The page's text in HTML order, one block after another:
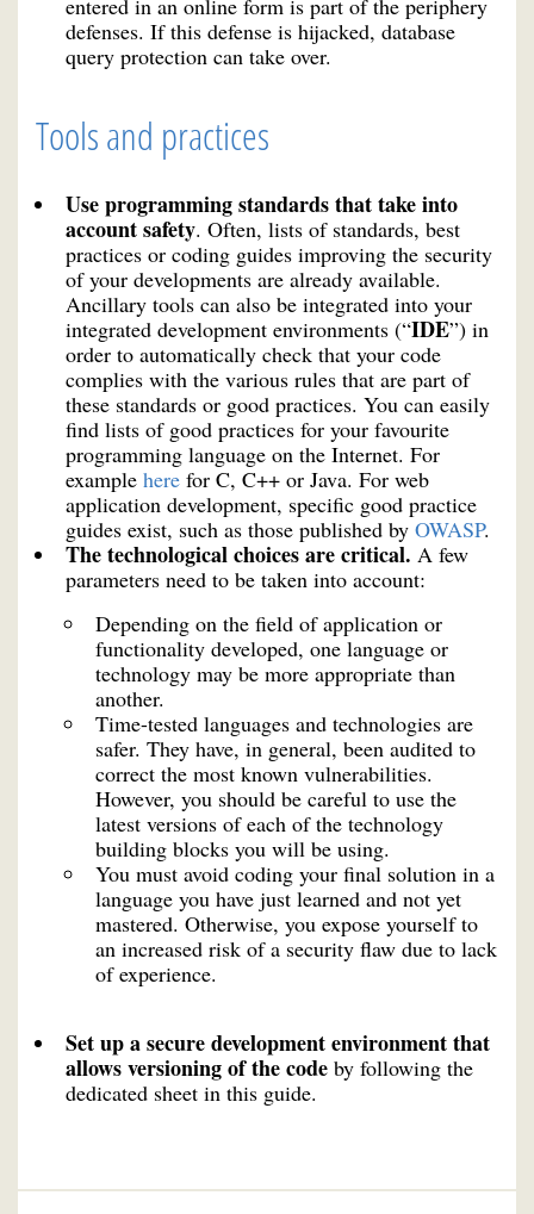
defenses. If this defense is hijacked, database
query protection can take over.
Tools and practices
Use programming standards that take into
account safety. Often, lists of standards, best
practices or coding guides improving the security
of your developments are already available.
Ancillary tools can also be integrated into your
integrated development environments (“IDE”) in
order to automatically check that your code
complies with the various rules that are part of
these standards or good practices. You can easily
find lists of good practices for your favourite
programming language on the Internet. For
example here for C, C++ or Java. For web
application development, specific good practice
guides exist, such as those published by OWASP.
The technological choices are critical. A few
parameters need to be taken into account:
Depending on the field of application or
functionality developed, one language or
technology may be more appropriate than
another.
Time-tested languages and technologies are
safer. They have, in general, been audited to
correct the most known vulnerabilities.
However, you should be careful to use the
latest versions of each of the technology
building blocks you will be using.
You must avoid coding your final solution in a
language you have just learned and not yet
mastered. Otherwise, you expose yourself to
an increased risk of a security flaw due to lack
of experience.
Set up a secure development environment that
allows versioning of the code by following the
dedicated sheet in this guide.